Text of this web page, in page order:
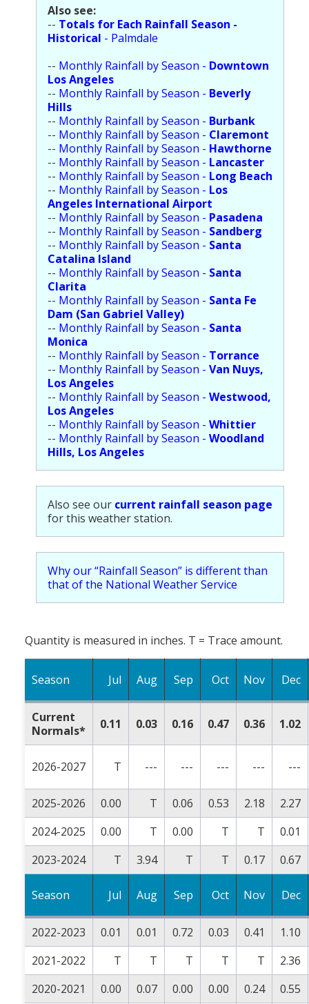
Religion
Social Welfare
Sports
Transportation
Also see:
-- Totals for Each Rainfall Season -
Historical - Palmdale
-- Monthly Rainfall by Season - Downtown
Los Angeles
-- Monthly Rainfall by Season - Beverly
Hills
-- Monthly Rainfall by Season - Burbank
-- Monthly Rainfall by Season - Claremont
-- Monthly Rainfall by Season - Hawthorne
-- Monthly Rainfall by Season - Lancaster
-- Monthly Rainfall by Season - Long Beach
-- Monthly Rainfall by Season - Los
Angeles International Airport
-- Monthly Rainfall by Season - Pasadena
-- Monthly Rainfall by Season - Sandberg
-- Monthly Rainfall by Season - Santa
Catalina Island
-- Monthly Rainfall by Season - Santa
Clarita
-- Monthly Rainfall by Season - Santa Fe
Dam (San Gabriel Valley)
-- Monthly Rainfall by Season - Santa
Monica
-- Monthly Rainfall by Season - Torrance
-- Monthly Rainfall by Season - Van Nuys,
Los Angeles
-- Monthly Rainfall by Season - Westwood,
Los Angeles
-- Monthly Rainfall by Season - Whittier
-- Monthly Rainfall by Season - Woodland
Hills, Los Angeles
Also see our current rainfall season page
for this weather station.
Why our “Rainfall Season” is different than
that of the National Weather Service
Quantity is measured in inches. T = Trace amount.
Season Jul Aug Sep Oct Nov Dec
Current
Normals*
0.11 0.03 0.16 0.47 0.36 1.02
2026-2027 T --- --- --- --- ---
2025-2026 0.00 T 0.06 0.53 2.18
2.27
2024-2025
0.00 T 0.00 T T
0.01
2023-2024
T 3.94 T T 0.17 0.67
Season Jul Aug Sep Oct Nov Dec
2022-2023 0.01 0.01 0.72 0.03 0.41
1.10
2021-2022
T T T T T
2.36
2020-2021
0.00 0.07 0.00 0.00 0.24
0.55